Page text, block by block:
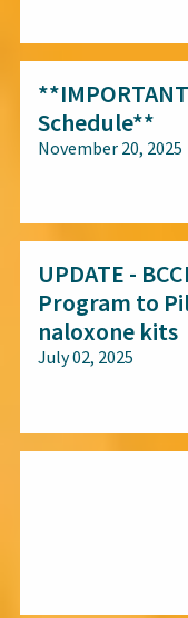
Schedule**
November 20, 2025
UPDATE -
Program to
naloxone kits
July 02, 2025